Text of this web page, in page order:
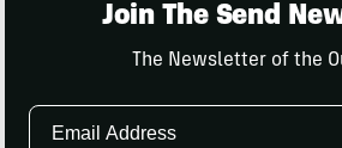
Join The Send
The Newsletter of the
Email